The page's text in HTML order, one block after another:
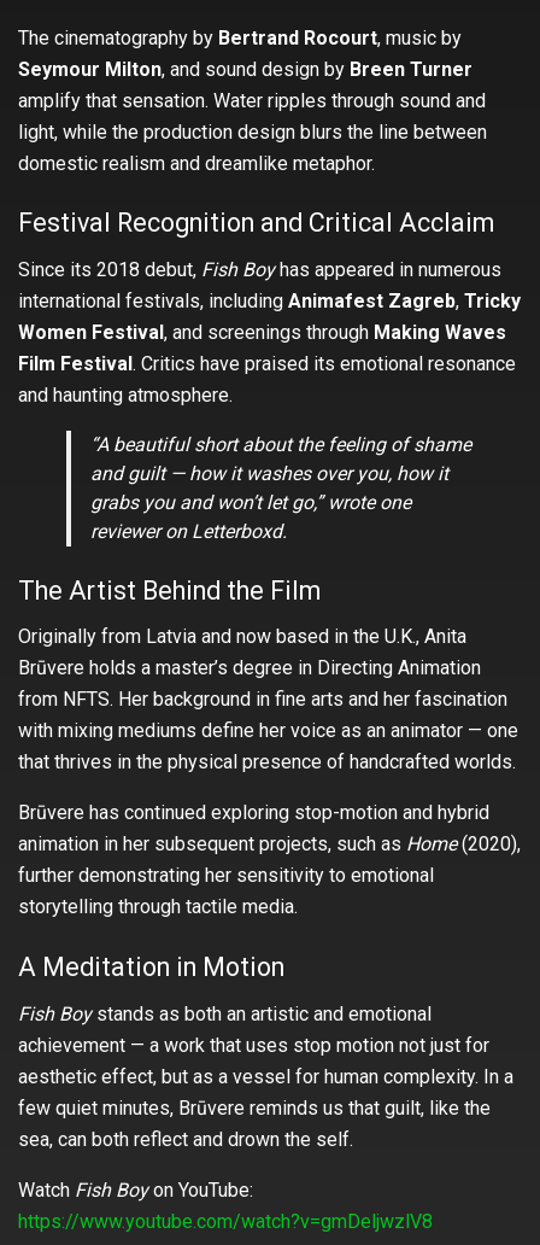
The cinematography by Bertrand Rocourt, music by
Seymour Milton, and sound design by Breen Turner
amplify that sensation. Water ripples through sound and
light, while the production design blurs the line between
domestic realism and dreamlike metaphor.
Festival Recognition and Critical Acclaim
Since its 2018 debut, Fish Boyhas appeared in numerous
international festivals, including Animafest Zagreb, Tricky
Women Festival, and screenings through Making Waves
Film Festival. Critics have praised its emotional resonance
and haunting atmosphere.
“A beautiful short about the feeling of shame
and guilt — how it washes over you, how it
grabs you and won’t let go,” wrote one
reviewer on Letterboxd.
The Artist Behind the Film
Originally from Latvia and now based in the U.K., Anita
Brūvere holds a master’s degree in Directing Animation
from NFTS. Her background in fine arts and her fascination
with mixing mediums define her voice as an animator — one
that thrives in the physical presence of handcrafted worlds.
Brūvere has continued exploring stop-motion and hybrid
animation in her subsequent projects, such as Home(2020),
further demonstrating her sensitivity to emotional
storytelling through tactile media.
A Meditation in Motion
Fish Boystands as both an artistic and emotional
achievement — a work that uses stop motion not just for
aesthetic effect, but as a vessel for human complexity. In a
few quiet minutes, Brūvere reminds us that guilt, like the
sea, can both reflect and drown the self.
Watch Fish Boyon YouTube:
https://www.youtube.com/watch?v=gmDeljwzlV8